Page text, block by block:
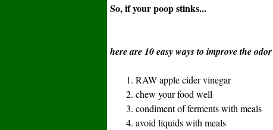
So, if your poop stinks...
here are 10 easy ways to improve the
1. RAW apple cider vinegar
2. chew your food well
3. condiment of ferments with meals
4. avoid liquids with meals